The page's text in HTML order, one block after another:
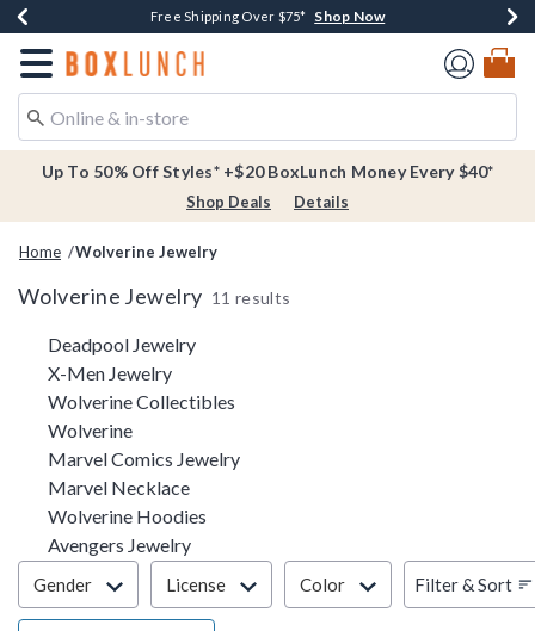
Buy One, Get One 30% Off New Arrivals* Shop Now
Free Shipping Over $75* Shop Now
Free In-Store Pickup* Shop Now
Redirect to Boxlunch Home Page
Up To 50% Off Styles* +$20 BoxLunch Money Every $40*
Shop Deals Details
Home Wolverine Jewelry
Wolverine Jewelry 11 results
Related Pages
Deadpool Jewelry
X-Men Jewelry
Wolverine Collectibles
Wolverine
Marvel Comics Jewelry
Marvel Necklace
Wolverine Hoodies
Avengers Jewelry
Filter & Sort
Gender License Color Filter & Sort